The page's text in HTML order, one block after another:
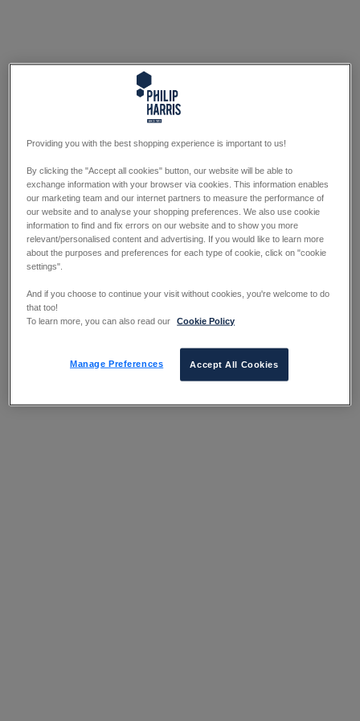
Providing you with the best shopping experience is important to us!
By clicking the "Accept all cookies" button, our website will be able to
exchange information with your browser via cookies. This information enables
our marketing team and our internet partners to measure the performance of
our website and to analyse your shopping preferences. We also use cookie
information to find and fix errors on our website and to show you more
relevant/personalised content and advertising. If you would like to learn more
about the purposes and preferences for each type of cookie, click on "cookie
settings".
And if you choose to continue your visit without cookies, you're welcome to do
that too!
To learn more, you can also read our
Cookie Policy
Manage Preferences Accept All Cookies